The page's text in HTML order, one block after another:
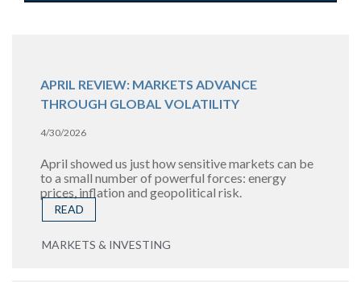
APRIL REVIEW: MARKETS ADVANCE
THROUGH GLOBAL VOLATILITY
4/30/2026
April showed us just how sensitive markets can be
to a small number of powerful forces: energy
prices, inflation and geopolitical risk.
READ
MARKETS & INVESTING